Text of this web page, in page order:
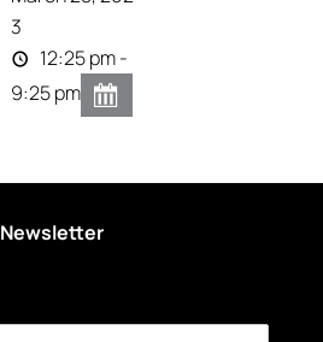
3
12:25 pm -
9:25 pm